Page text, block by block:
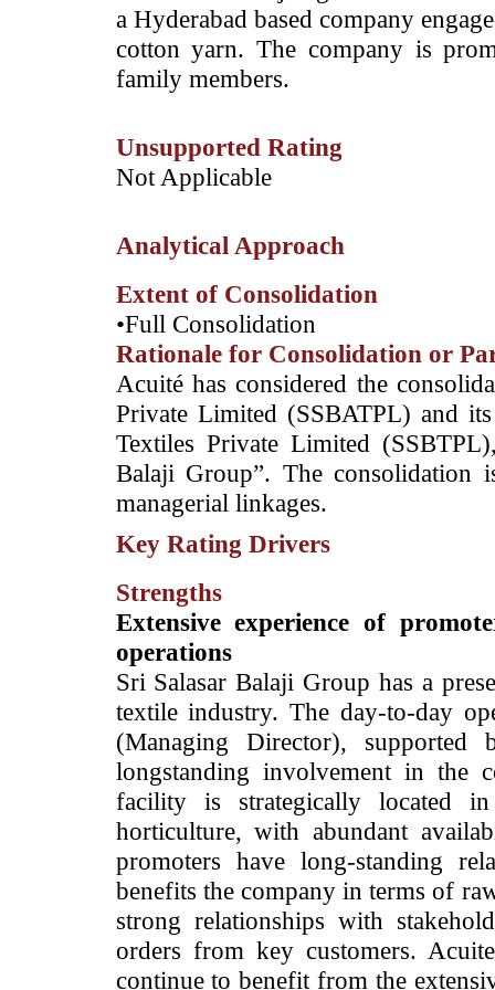
a Hyderabad based company
cotton yarn. The company is
family members.
Unsupported Rating
­Not Applicable
Analytical Approach
Extent of Consolidation
•Full Consolidation
Rationale for Consolidation or
­Acuité has considered the
Private Limited (SSBATPL) and
Textiles Private Limited
Balaji Group”. The consolidation
managerial linkages.
Key Rating Drivers
Strengths
Extensive experience of
operations
Sri Salasar Balaji Group has a
textile industry. The day-to-day
(Managing Director),
longstanding involvement in the
facility is strategically located
horticulture, with abundant
promoters have long-standing
benefits the company in terms of
strong relationships with
orders from key customers.
continue to benefit from the